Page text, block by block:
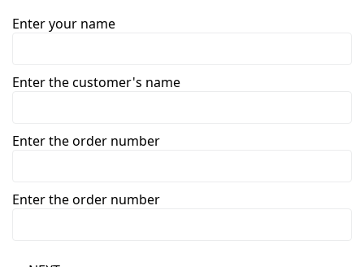
Enter your name
Enter the customer's name
Enter the order number
Enter the order number